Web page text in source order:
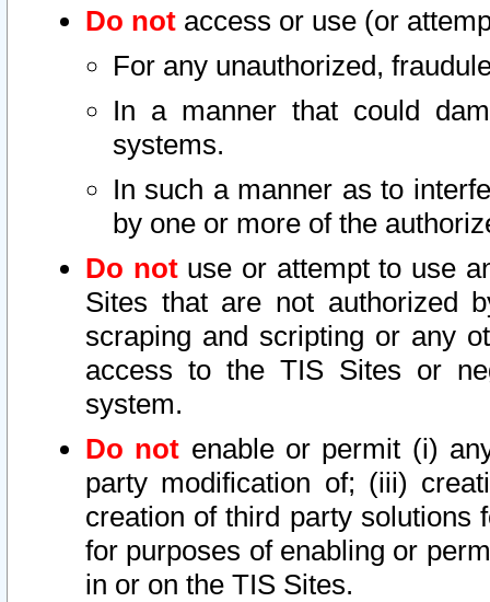
Do not access or use (or
For any unauthorized,
In a manner that could
systems.
In such a manner as to
by one or more of the
Do notuse or attempt to use
Sites that are not authorized
scraping and scripting or any
access to the TIS Sites or
system.
Do not enable or permit (i)
party modification of; (iii)
creation of third party solutions
for purposes of enabling or
in or on the TIS Sites.